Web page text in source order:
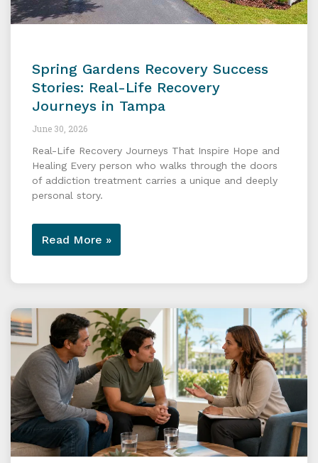
Spring Gardens Recovery Success
Stories: Real-Life Recovery
Journeys in Tampa
June 30, 2026
Real-Life Recovery Journeys That Inspire Hope and
Healing Every person who walks through the doors
of addiction treatment carries a unique and deeply
personal story.
Read More »